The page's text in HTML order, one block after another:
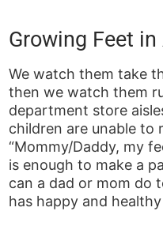
Growing Feet
We watch them take
then we watch them
department store
children are unable to
“Mommy/Daddy, my
is enough to make a
can a dad or mom do
has happy and